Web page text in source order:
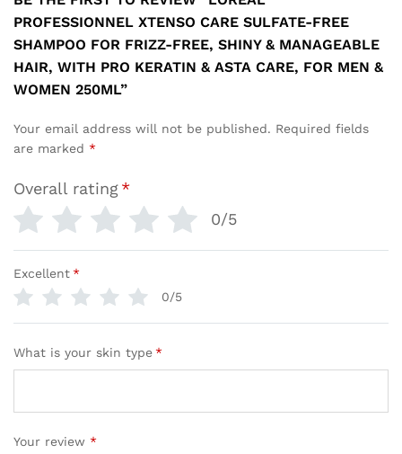
PROFESSIONNEL XTENSO CARE SULFATE-FREE
SHAMPOO FOR FRIZZ-FREE, SHINY & MANAGEABLE
HAIR, WITH PRO KERATIN & ASTA CARE, FOR MEN &
WOMEN 250ML”
Your email address will not be published. Required fields
are marked *
Overall rating*
0/5
Excellent*
0/5
What is your skin type*
Your review *